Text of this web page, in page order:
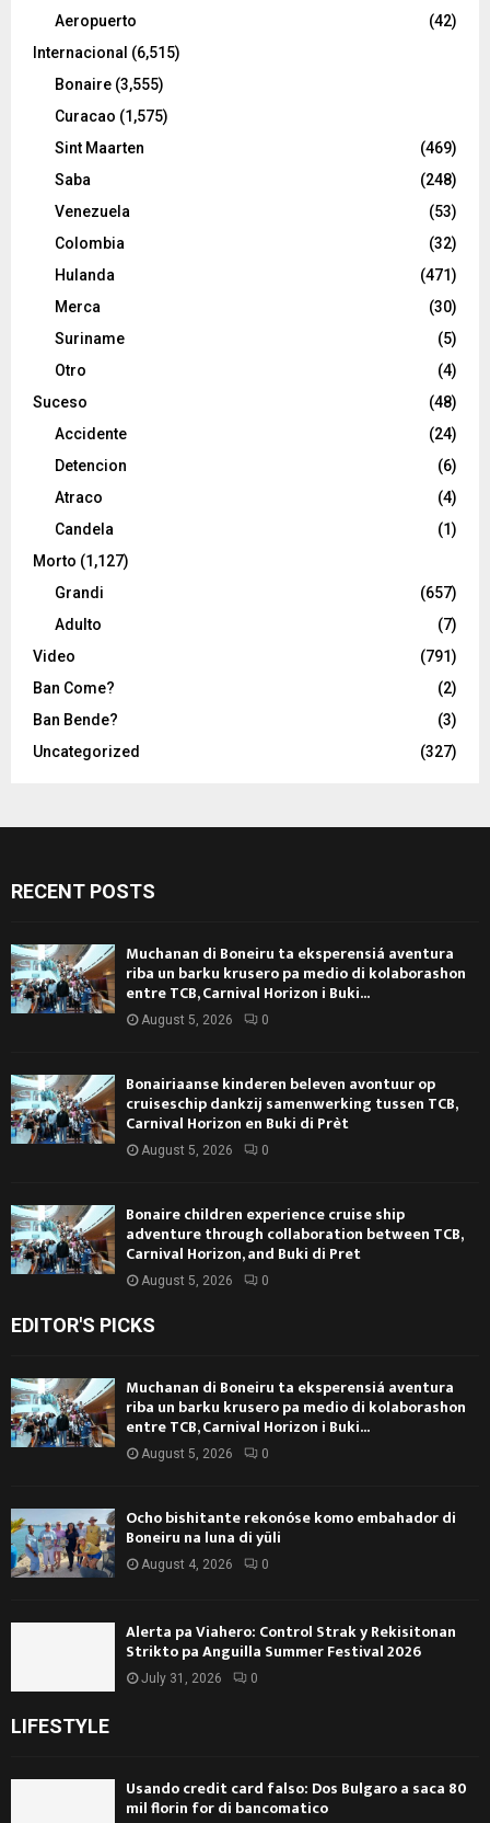
Aeropuerto
(42)
Internacional (6,515)
Bonaire (3,555)
Curacao (1,575)
Sint Maarten
(469)
Saba
(248)
Venezuela
(53)
Colombia
(32)
Hulanda
(471)
Merca
(30)
Suriname
(5)
Otro
(4)
Suceso
(48)
Accidente
(24)
Detencion
(6)
Atraco
(4)
Candela
(1)
Morto (1,127)
Grandi
(657)
Adulto
(7)
Video
(791)
Ban Come?
(2)
Ban Bende?
(3)
Uncategorized
(327)
RECENT POSTS
Muchanan di Boneiru ta eksperensiá aventura
riba un barku krusero pa medio di kolaborashon
entre TCB, Carnival Horizon i Buki...
August 5, 2026 0
Bonairiaanse kinderen beleven avontuur op
cruiseschip dankzij samenwerking tussen TCB,
Carnival Horizon en Buki di Prèt
August 5, 2026 0
Bonaire children experience cruise ship
adventure through collaboration between TCB,
Carnival Horizon, and Buki di Pret
August 5, 2026 0
EDITOR'S PICKS
Muchanan di Boneiru ta eksperensiá aventura
riba un barku krusero pa medio di kolaborashon
entre TCB, Carnival Horizon i Buki...
August 5, 2026 0
Ocho bishitante rekonóse komo embahador di
Boneiru na luna di yüli
August 4, 2026 0
Alerta pa Viahero: Control Strak y Rekisitonan
Strikto pa Anguilla Summer Festival 2026
July 31, 2026 0
LIFESTYLE
Usando credit card falso: Dos Bulgaro a saca 80
mil florin for di bancomatico